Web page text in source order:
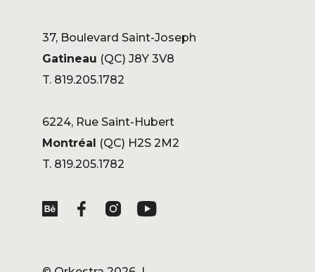
37, Boulevard Saint-Joseph
Gatineau (QC) J8Y 3V8
T. 819.205.1782
6224, Rue Saint-Hubert
Montréal (QC) H2S 2M2
T. 819.205.1782